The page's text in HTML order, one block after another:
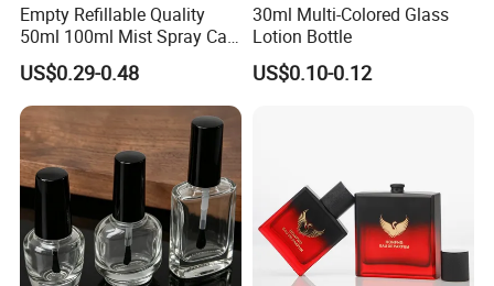
Empty Refillable Quality
50ml 100ml Mist Spray Cap
Custom Unique Luxury
Glass Perfume Bottle with
Box
US$0.29-0.48
30ml Multi-Colored Glass
Lotion Bottle
US$0.10-0.12